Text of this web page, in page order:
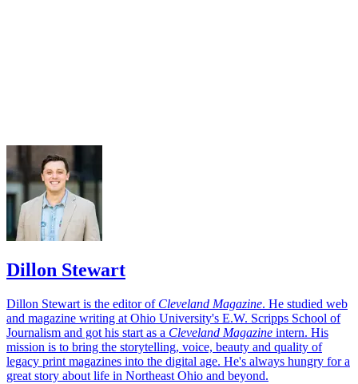
Dillon Stewart
Dillon Stewart is the editor of Cleveland Magazine. He studied web
and magazine writing at Ohio University's E.W. Scripps School of
Journalism and got his start as a Cleveland Magazine intern. His
mission is to bring the storytelling, voice, beauty and quality of
legacy print magazines into the digital age. He's always hungry for a
great story about life in Northeast Ohio and beyond.